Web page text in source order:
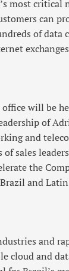
most critical
can
of data
office will be
of
and
sales
the
and
and
cloud and